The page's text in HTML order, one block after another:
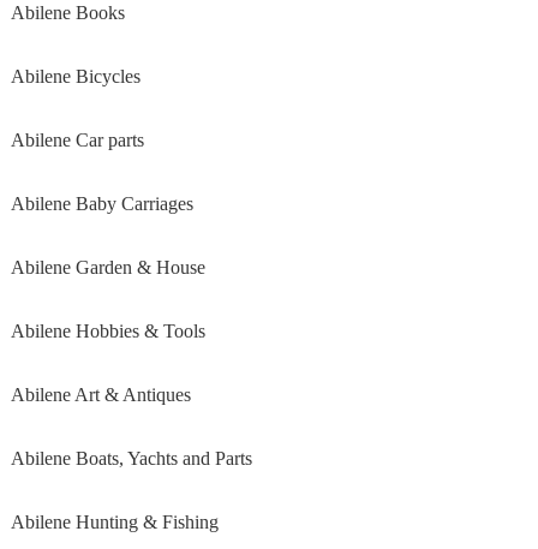
Abilene Books
Abilene Bicycles
Abilene Car parts
Abilene Baby Carriages
Abilene Garden & House
Abilene Hobbies & Tools
Abilene Art & Antiques
Abilene Boats, Yachts and Parts
Abilene Hunting & Fishing